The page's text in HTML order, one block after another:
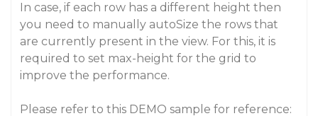
In case, if each row has a different height then
you need to manually autoSize the rows that
are currently present in the view. For this, it is
required to set max-height for the grid to
improve the performance.
Please refer to this DEMO sample for reference: